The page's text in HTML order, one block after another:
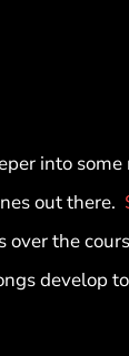
into some
out there.
over the
develop